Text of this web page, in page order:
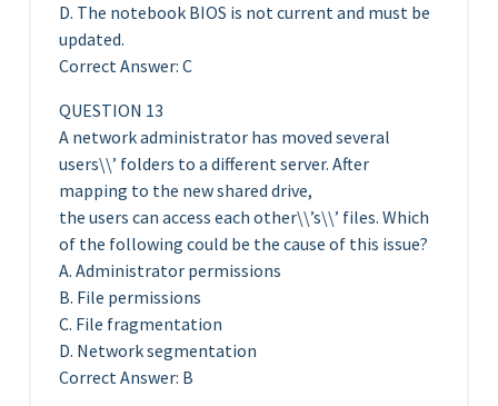
D. The notebook BIOS is not current and must be
updated.
Correct Answer: C
QUESTION 13
A network administrator has moved several
users\\’ folders to a different server. After
mapping to the new shared drive,
the users can access each other\\’s\\’ files. Which
of the following could be the cause of this issue?
A. Administrator permissions
B. File permissions
C. File fragmentation
D. Network segmentation
Correct Answer: B